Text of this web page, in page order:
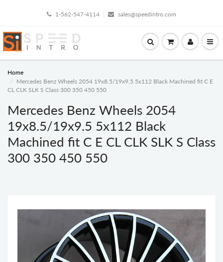
1-562-547-4114 sales@speedintro.com
Home
Mercedes Benz Wheels 2054 19x8.5/19x9.5 5x112 Black Machined fit C E
CL CLK SLK S Class 300 350 450 550
Mercedes Benz Wheels 2054
19x8.5/19x9.5 5x112 Black
Machined fit C E CL CLK SLK S Class
300 350 450 550